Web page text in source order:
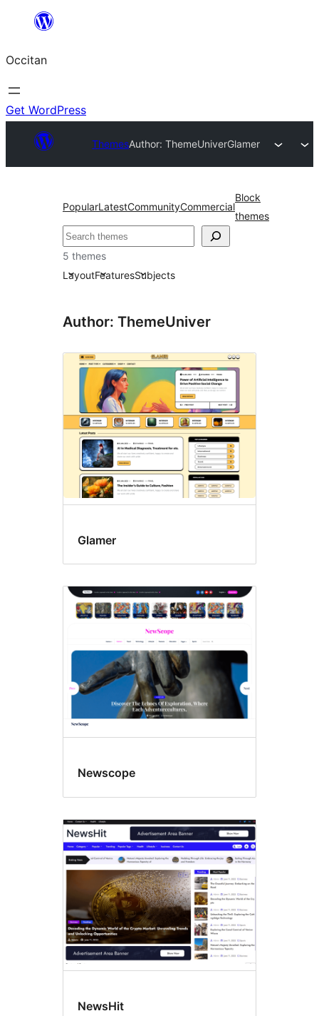
content
Occitan
Get WordPress
ThemesAuthor: ThemeUniverGlamer
PopularLatestCommunityCommercial
Block
themes
Recèrca
5 themes
LayoutFeaturesSubjects
Author: ThemeUniver
Glamer
Newscope
NewsHit